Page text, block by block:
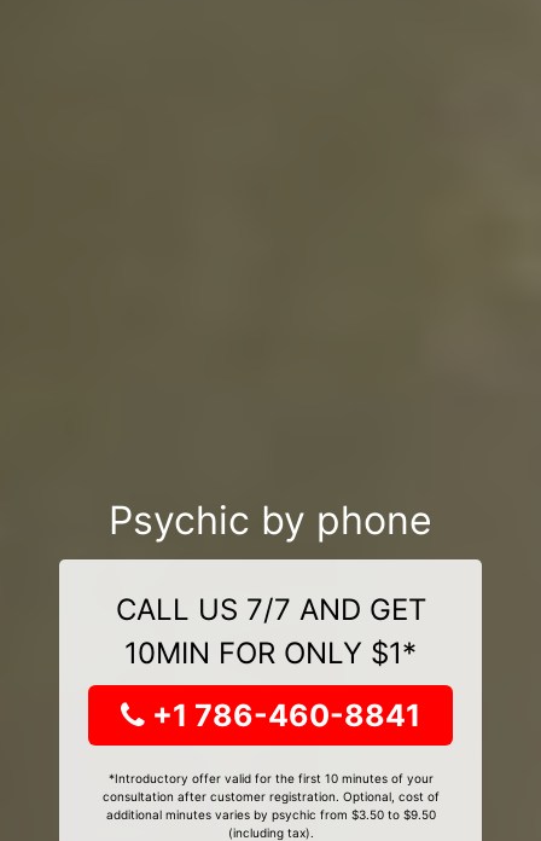
Psychic by phone
CALL US 7/7 AND GET
10MIN FOR ONLY $1*
+1 786-460-8841
*Introductory offer valid for the first 10 minutes of your
consultation after customer registration. Optional, cost of
additional minutes varies by psychic from $3.50 to $9.50
(including tax).